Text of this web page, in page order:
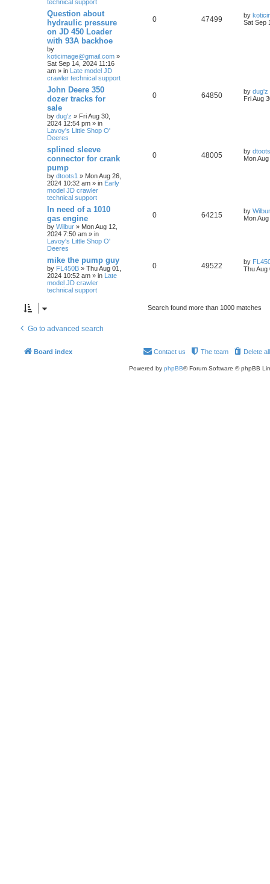
technical support
Question about
hydraulic pressure
on JD 450 Loader
with 93A backhoe
by
koticimage@gmail.com »
Sat Sep 14, 2024 11:16
am » in Late model JD
crawler technical support
0 47499 by
Sat Sep
John Deere 350
dozer tracks for
sale
by dug'z » Fri Aug 30,
2024 12:54 pm » in
Lavoy's Little Shop O'
Deeres
0 64850 by dug'z
Fri Aug
splined sleeve
connector for crank
pump
by dtoots1 » Mon Aug 26,
2024 10:32 am » in Early
model JD crawler
technical support
0 48005 by
Mon
In need of a 1010
gas engine
by Wilbur » Mon Aug 12,
2024 7:50 am » in
Lavoy's Little Shop O'
Deeres
0 64215 by Wilbur
Mon
mike the pump guy
by FL450B » Thu Aug 01,
2024 10:52 am » in Late
model JD crawler
technical support
0 49522 by
Thu Aug
Search found more than 1000 matches
Go to advanced search
Board index Delete
The team
Contact us
Powered by phpBB® Forum Software © phpBB